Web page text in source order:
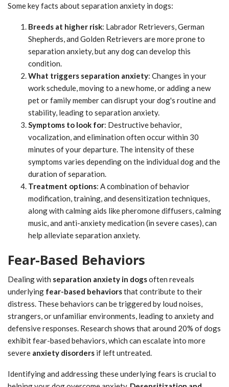
Some key facts about separation anxiety in dogs:
Breeds at higher risk: Labrador Retrievers, German
Shepherds, and Golden Retrievers are more prone to
separation anxiety, but any dog can develop this
condition.
What triggers separation anxiety: Changes in your
work schedule, moving to a new home, or adding a new
pet or family member can disrupt your dog's routine and
stability, leading to separation anxiety.
Symptoms to look for: Destructive behavior,
vocalization, and elimination often occur within 30
minutes of your departure. The intensity of these
symptoms varies depending on the individual dog and the
duration of separation.
Treatment options: A combination of behavior
modification, training, and desensitization techniques,
along with calming aids like pheromone diffusers, calming
music, and anti-anxiety medication (in severe cases), can
help alleviate separation anxiety.
Fear-Based Behaviors
Dealing with separation anxiety in dogsoften reveals
underlying fear-based behaviorsthat contribute to their
distress. These behaviors can be triggered by loud noises,
strangers, or unfamiliar environments, leading to anxiety and
defensive responses. Research shows that around 20% of dogs
exhibit fear-based behaviors, which can escalate into more
severe anxiety disorders if left untreated.
Identifying and addressing these underlying fears is crucial to